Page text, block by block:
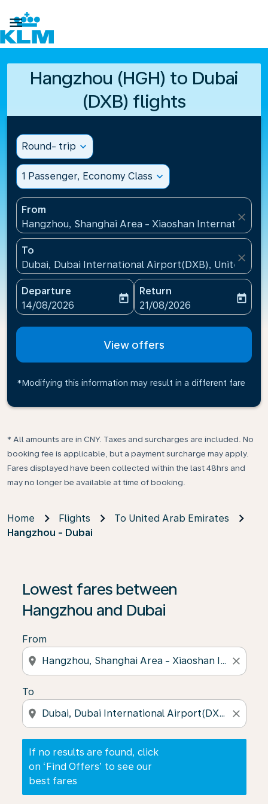

Hangzhou (HGH) to Dubai
(DXB) flights
Round- trip expand_more
1 Passenger, Economy Class expand_more
From
Hangzhou, Shanghai Area - Xiaoshan International
close
To
Dubai, Dubai International Airport(DXB), United
close
Departure
fc-booking-departure-date-aria-label
14/08/2026
today
Return
fc-booking-return-date-
21/08/2026
today
View offers
*Modifying this information may result in a different fare
* All amounts are in CNY. Taxes and surcharges are included. No
booking fee is applicable, but a payment surcharge may apply.
Fares displayed have been collected within the last 48hrs and
may no longer be available at time of booking.
Home Flights
To United Arab Emirates
Hangzhou - Dubai
Lowest fares between
Hangzhou and Dubai
From
location_on close
To
location_on close
If no results are found, click
on ‘Find Offers’ to see our
best fares
If no results are found, click on ‘Find Offers’ to see